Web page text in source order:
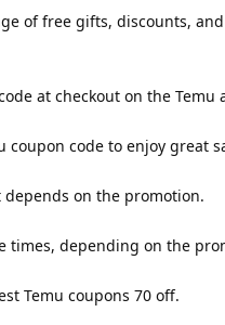
of free gifts, discounts,
at checkout on the Temu
coupon code to enjoy great
depends on the promotion.
times, depending on the
Temu coupons 70 off.